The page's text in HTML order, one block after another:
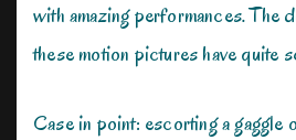
with amazing performances. The
these motion pictures have quite
Case in point: escorting a